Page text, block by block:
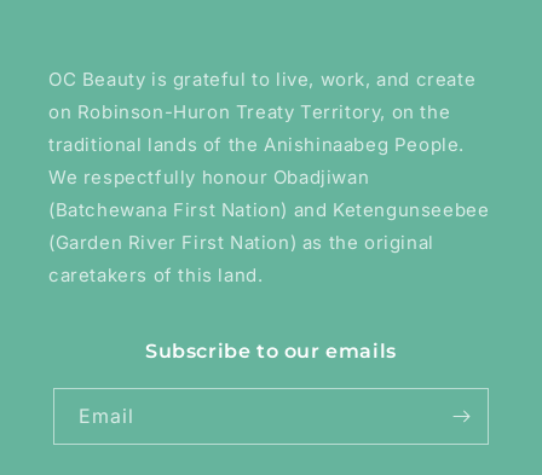
OC Beauty is grateful to live, work, and create
on Robinson-Huron Treaty Territory, on the
traditional lands of the Anishinaabeg People.
We respectfully honour Obadjiwan
(Batchewana First Nation) and Ketengunseebee
(Garden River First Nation) as the original
caretakers of this land.
Subscribe to our emails
Email